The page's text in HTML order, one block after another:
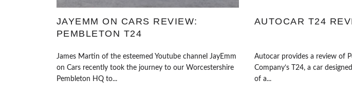
JAYEMM ON CARS REVIEW:
PEMBLETON T24
James Martin of the esteemed Youtube channel JayEmm
on Cars recently took the journey to our Worcestershire
Pembleton HQ to...
AUTOCAR T24
Autocar provides a review of
Company’s T24, a car
of a...